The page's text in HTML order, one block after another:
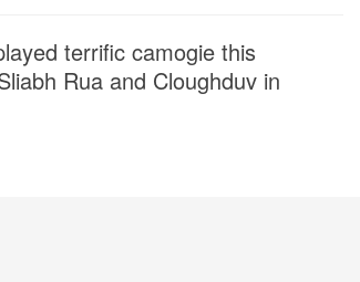
terrific camogie this
Rua and Cloughduv in